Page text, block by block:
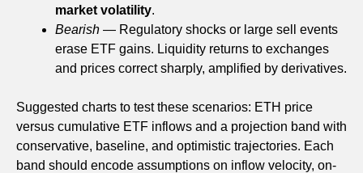
market volatility.
Bearish — Regulatory shocks or large sell events
erase ETF gains. Liquidity returns to exchanges
and prices correct sharply, amplified by derivatives.
Suggested charts to test these scenarios: ETH price
versus cumulative ETF inflows and a projection band with
conservative, baseline, and optimistic trajectories. Each
band should encode assumptions on inflow velocity, on-